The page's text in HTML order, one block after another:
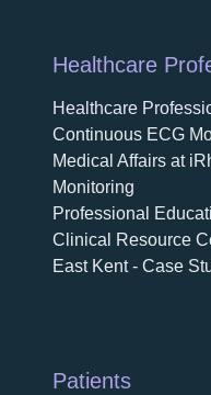
Healthcare
Healthcare
Continuous ECG
Medical Affairs at
Monitoring
Professional
Clinical Resource
East Kent - Case
Patients